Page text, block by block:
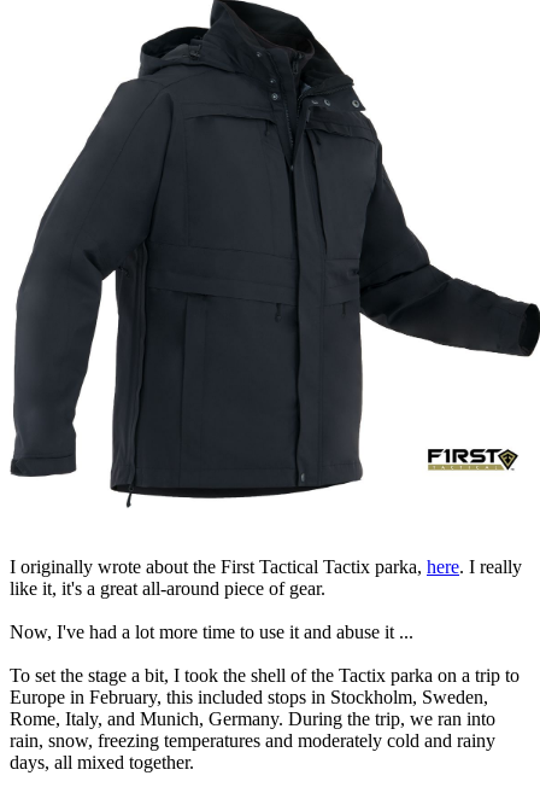
I originally wrote about the First Tactical Tactix parka, here. I really
like it, it's a great all-around piece of gear.
Now, I've had a lot more time to use it and abuse it ...
To set the stage a bit, I took the shell of the Tactix parka on a trip to
Europe in February, this included stops in Stockholm, Sweden,
Rome, Italy, and Munich, Germany. During the trip, we ran into
rain, snow, freezing temperatures and moderately cold and rainy
days, all mixed together.